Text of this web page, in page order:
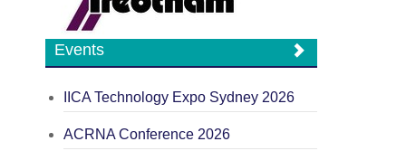
Events
IICA Technology Expo Sydney 2026
ACRNA Conference 2026